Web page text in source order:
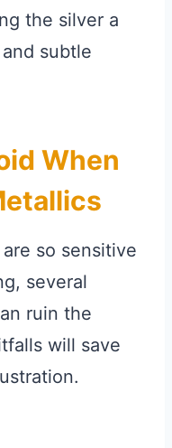
the silver a
subtle
When
so sensitive
several
ruin the
will save